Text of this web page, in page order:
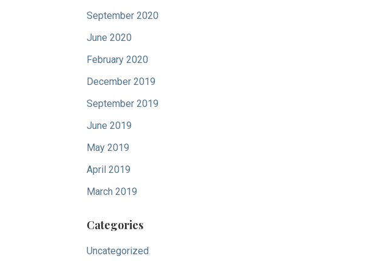
September 2020
June 2020
February 2020
December 2019
September 2019
June 2019
May 2019
April 2019
March 2019
Categories
Uncategorized